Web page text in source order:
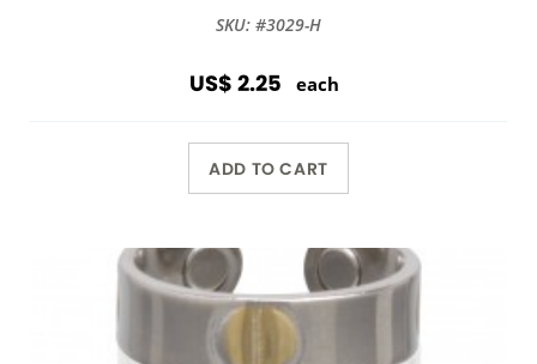
SKU: #3029-H
US$ 2.25 each
ADD TO CART